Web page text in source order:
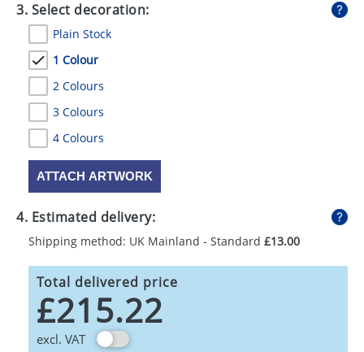
3. Select decoration:
Plain Stock
1 Colour
2 Colours
3 Colours
4 Colours
ATTACH ARTWORK
4. Estimated delivery:
Shipping method: UK Mainland - Standard £13.00
Total delivered price
£215.22
excl. VAT